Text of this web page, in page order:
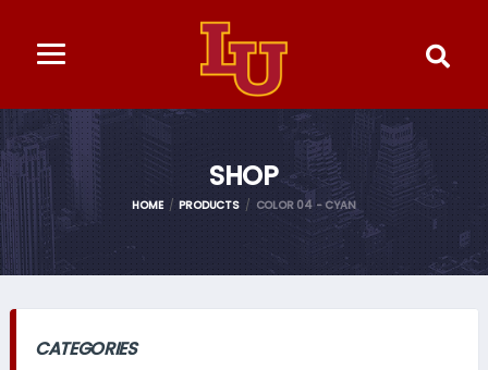
SHOP
HOME PRODUCTS COLOR 04 - CYAN
CATEGORIES